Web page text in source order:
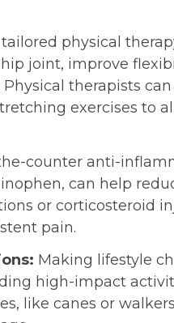
physical
joint, improve
therapists
exercises to
counter anti-
can help
or corticosteroid
pain.
Making lifestyle
high-impact
like canes or